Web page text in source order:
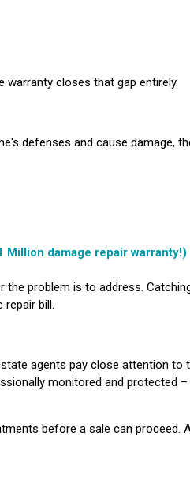
warranty closes that gap entirely.
defenses and cause damage,
Million damage repair warranty!)
the problem is to address.
bill.
agents pay close attention to
monitored and protected
before a sale can proceed.